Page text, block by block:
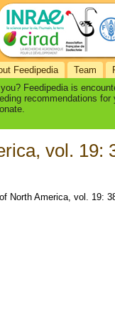
Feedipedia Team
Feedipedia is
recommendations for
vol. 19:
North America, vol. 19: